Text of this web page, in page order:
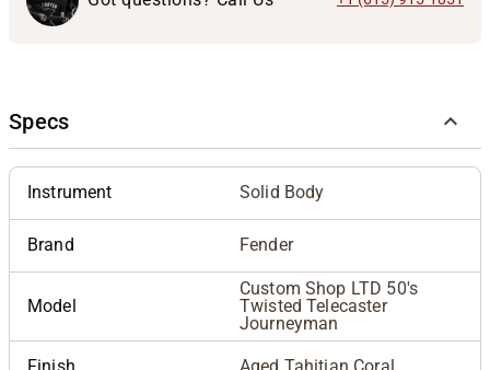
Specs
Instrument Solid Body
Brand Fender
Model
Custom Shop LTD 50's
Twisted Telecaster
Journeyman